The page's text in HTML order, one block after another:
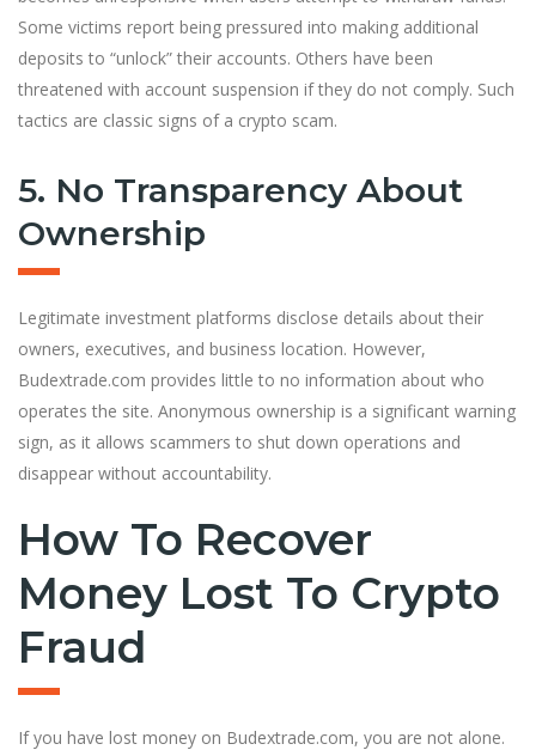
Some victims report being pressured into making additional
deposits to “unlock” their accounts. Others have been
threatened with account suspension if they do not comply. Such
tactics are classic signs of a crypto scam.
5. No Transparency About
Ownership
Legitimate investment platforms disclose details about their
owners, executives, and business location. However,
Budextrade.com provides little to no information about who
operates the site. Anonymous ownership is a significant warning
sign, as it allows scammers to shut down operations and
disappear without accountability.
How To Recover
Money Lost To Crypto
Fraud
If you have lost money on Budextrade.com, you are not alone.